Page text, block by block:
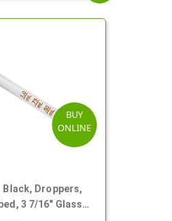
BUY
ONLINE
Black, Droppers,
3 7/16" Glass